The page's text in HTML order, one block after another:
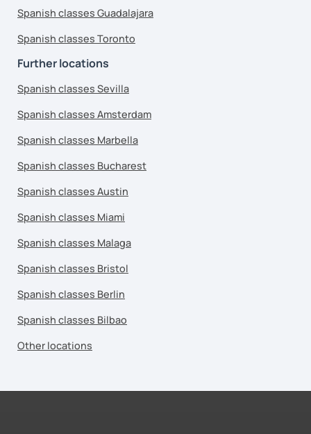
Spanish classes Guadalajara
Spanish classes Toronto
Further locations
Spanish classes Sevilla
Spanish classes Amsterdam
Spanish classes Marbella
Spanish classes Bucharest
Spanish classes Austin
Spanish classes Miami
Spanish classes Malaga
Spanish classes Bristol
Spanish classes Berlin
Spanish classes Bilbao
Other locations